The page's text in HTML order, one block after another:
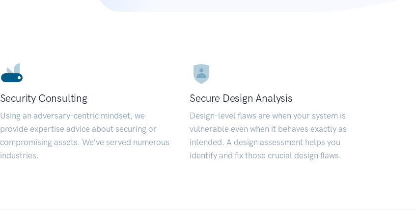
Security Consulting
Using an adversary-centric mindset, we
provide expertise advice about securing or
compromising assets. We’ve served numerous
industries.
Secure Design Analysis
Design-level flaws are when your system is
vulnerable even when it behaves exactly as
intended. A design assessment helps you
identify and fix those crucial design flaws.